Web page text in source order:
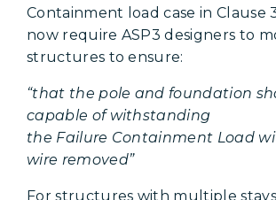
Containment load case in Clause
now require ASP3 designers to
structures to ensure:
“that the pole and foundation
capable of withstanding
the Failure Containment Load
wire removed”
For structures with multiple